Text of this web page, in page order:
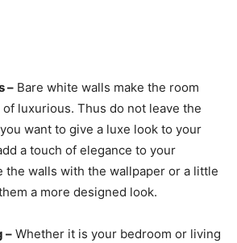
– Bare white walls make the room
luxurious. Thus do not leave the
want to give a luxe look to your
a touch of elegance to your
the walls with the wallpaper or a little
a more designed look.
– Whether it is your bedroom or living